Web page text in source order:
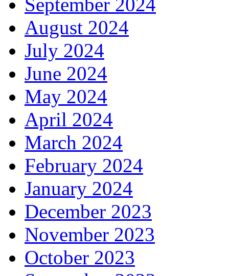
September 2024
August 2024
July 2024
June 2024
May 2024
April 2024
March 2024
February 2024
January 2024
December 2023
November 2023
October 2023